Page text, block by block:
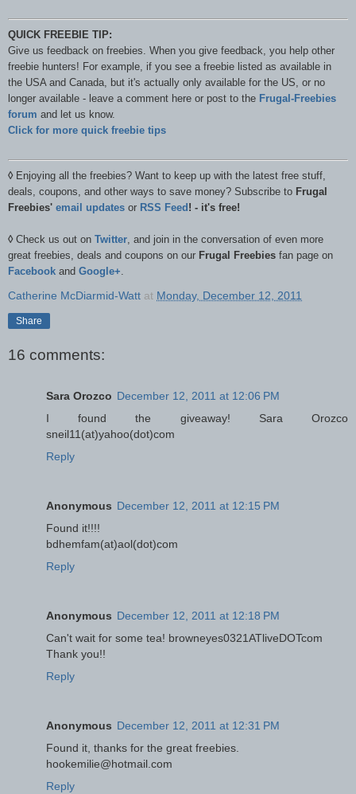
QUICK FREEBIE TIP:
Give us feedback on freebies. When you give feedback, you help other
freebie hunters! For example, if you see a freebie listed as available in
the USA and Canada, but it's actually only available for the US, or no
longer available - leave a comment here or post to the Frugal-Freebies
forum and let us know.
Click for more quick freebie tips
◊ Enjoying all the freebies? Want to keep up with the latest free stuff,
deals, coupons, and other ways to save money? Subscribe to Frugal
Freebies' email updates or RSS Feed ! - it's free!
◊ Check us out on Twitter, and join in the conversation of even more
great freebies, deals and coupons on our Frugal Freebies fan page on
Facebook and Google+.
Catherine McDiarmid-Watt at Monday, December 12, 2011
Share
16 comments:
Sara Orozco December 12, 2011 at 12:06 PM
I found the giveaway! Sara Orozco
sneil11(at)yahoo(dot)com
Reply
Anonymous December 12, 2011 at 12:15 PM
Found it!!!!
bdhemfam(at)aol(dot)com
Reply
Anonymous December 12, 2011 at 12:18 PM
Can't wait for some tea! browneyes0321ATliveDOTcom
Thank you!!
Reply
Anonymous December 12, 2011 at 12:31 PM
Found it, thanks for the great freebies.
hookemilie@hotmail.com
Reply